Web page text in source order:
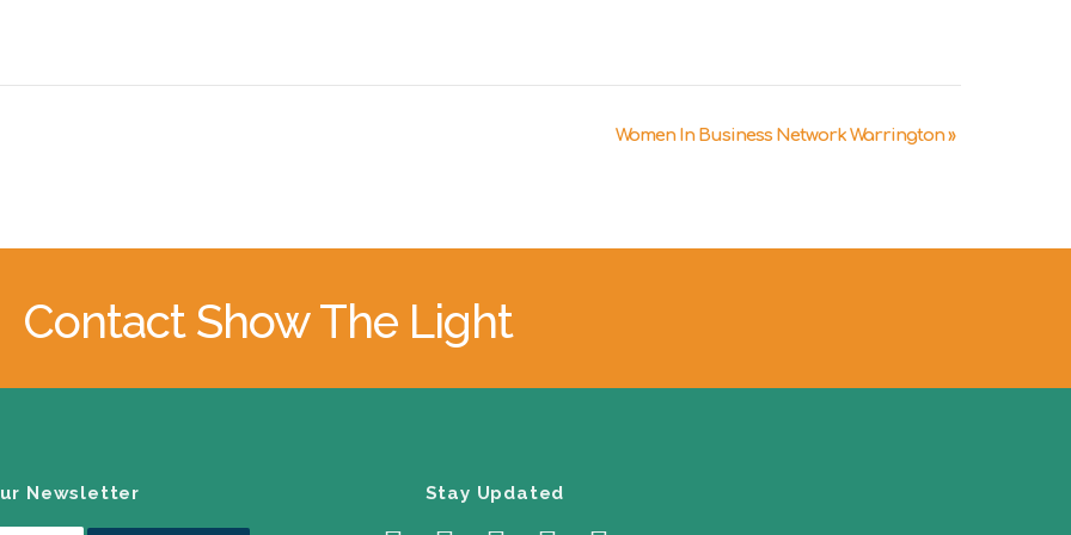
Women In Business Network Warrington»
Contact Show The Light
Newsletter Stay Updated